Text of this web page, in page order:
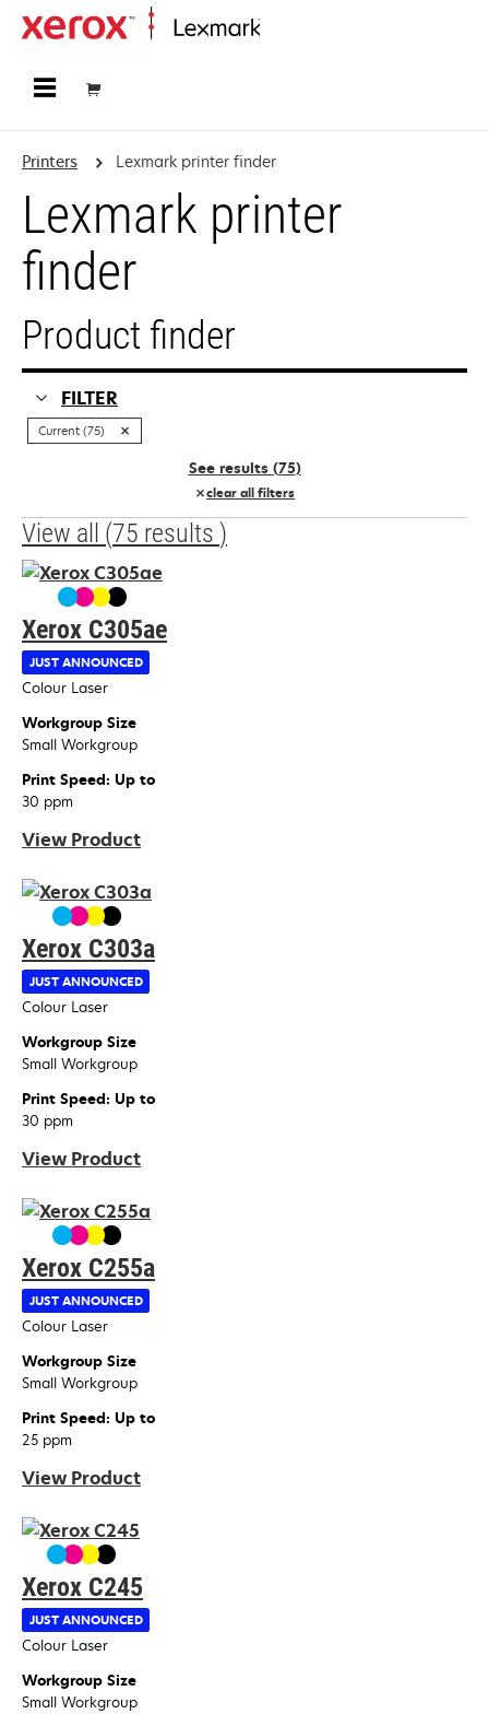
Printers Lexmark printer finder
Lexmark printer
finder
Product finder
FILTER
Current (75)
See results (75)
clear all filters
View all (75 results )
JUST ANNOUNCED
Xerox C305ae
Device Type
Colour Laser
Workgroup Size
Small Workgroup
Print Speed: Up to
30 ppm
View Product
JUST ANNOUNCED
Xerox C303a
Device Type
Colour Laser
Workgroup Size
Small Workgroup
Print Speed: Up to
30 ppm
View Product
JUST ANNOUNCED
Xerox C255a
Device Type
Colour Laser
Workgroup Size
Small Workgroup
Print Speed: Up to
25 ppm
View Product
JUST ANNOUNCED
Xerox C245
Device Type
Colour Laser
Workgroup Size
Small Workgroup